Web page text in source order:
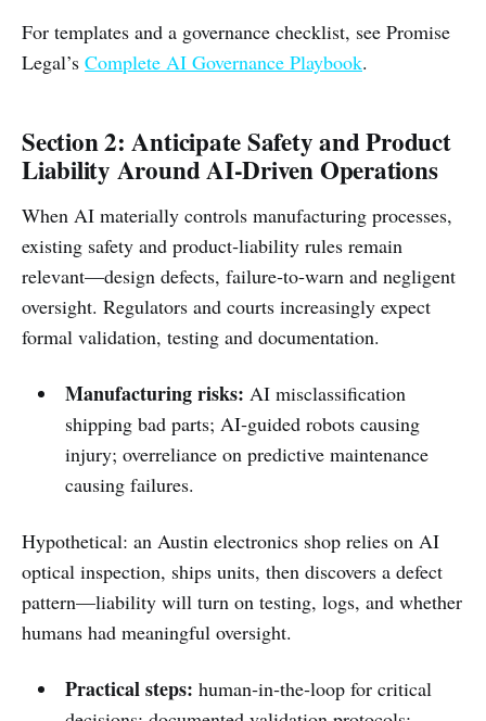
For templates and a governance checklist, see Promise
Legal’s Complete AI Governance Playbook.
Section 2: Anticipate Safety and Product
Liability Around AI‑Driven Operations
When AI materially controls manufacturing processes,
existing safety and product‑liability rules remain
relevant—design defects, failure‑to‑warn and negligent
oversight. Regulators and courts increasingly expect
formal validation, testing and documentation.
Manufacturing risks: AI misclassification
shipping bad parts; AI‑guided robots causing
injury; overreliance on predictive maintenance
causing failures.
Hypothetical: an Austin electronics shop relies on AI
optical inspection, ships units, then discovers a defect
pattern—liability will turn on testing, logs, and whether
humans had meaningful oversight.
Practical steps: human‑in‑the‑loop for critical